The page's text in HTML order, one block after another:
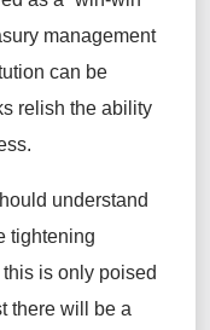
management
can be
relish the ability
understand
tightening
is only poised
there will be a